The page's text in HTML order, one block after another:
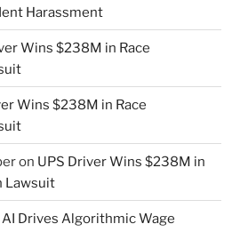
Harassment
Wins $238M in Race
Wins $238M in Race
on UPS Driver Wins $238M in
Lawsuit
AI Drives Algorithmic Wage